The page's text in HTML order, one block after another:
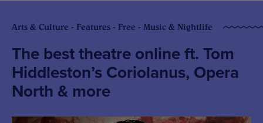
Arts & Culture - Features - Free - Music & Nightlife
The best theatre online ft. Tom
Hiddleston’s Coriolanus, Opera
North & more